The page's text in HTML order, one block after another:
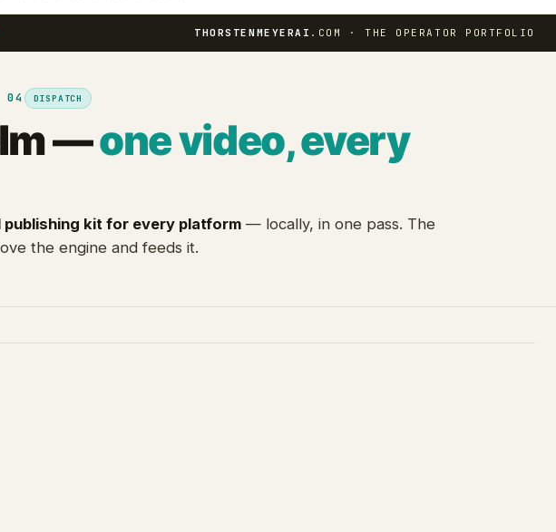
THORSTENMEYERAI .COM · THE OPERATOR PORTFOLIO
04 DISPATCH
—one video, every
publishing kit for every platform — locally, in one pass. The
the engine and feeds it.